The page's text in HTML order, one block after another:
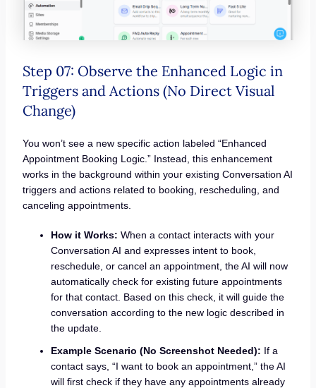
Step 07: Observe the Enhanced Logic in
Triggers and Actions (No Direct Visual
Change)
You won’t see a new specific action labeled “Enhanced
Appointment Booking Logic.” Instead, this enhancement
works in the background within your existing Conversation AI
triggers and actions related to booking, rescheduling, and
canceling appointments.
How it Works: When a contact interacts with your
Conversation AI and expresses intent to book,
reschedule, or cancel an appointment, the AI will now
automatically check for existing future appointments
for that contact. Based on this check, it will guide the
conversation according to the new logic described in
the update.
Example Scenario (No Screenshot Needed): If a
contact says, “I want to book an appointment,” the AI
will first check if they have any appointments already